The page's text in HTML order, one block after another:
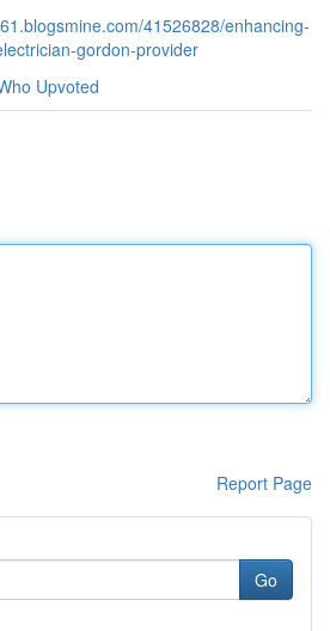
41526828/enhancing-
gordon-provider
Upvoted
Report Page
Go